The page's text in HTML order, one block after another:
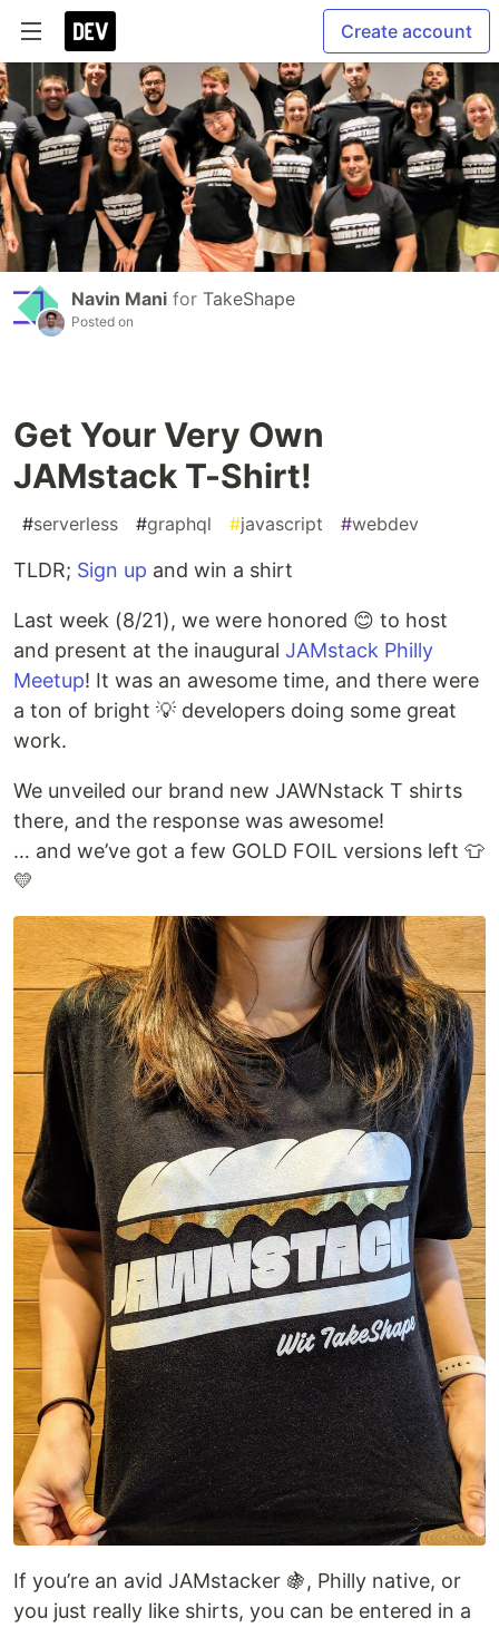
Create account
Navin Mani for TakeShape
Posted on
Get Your Very Own
JAMstack T-Shirt!
#serverless #graphql #javascript #webdev
TLDR; Sign up and win a shirt
Last week (8/21), we were honored 😊 to host
and present at the inaugural JAMstack Philly
Meetup! It was an awesome time, and there were
a ton of bright 💡 developers doing some great
work.
We unveiled our brand new JAWNstack T shirts
there, and the response was awesome!
… and we’ve got a few GOLD FOIL versions left 👕
💛
If you’re an avid JAMstacker 🍇, Philly native, or
you just really like shirts, you can be entered in a